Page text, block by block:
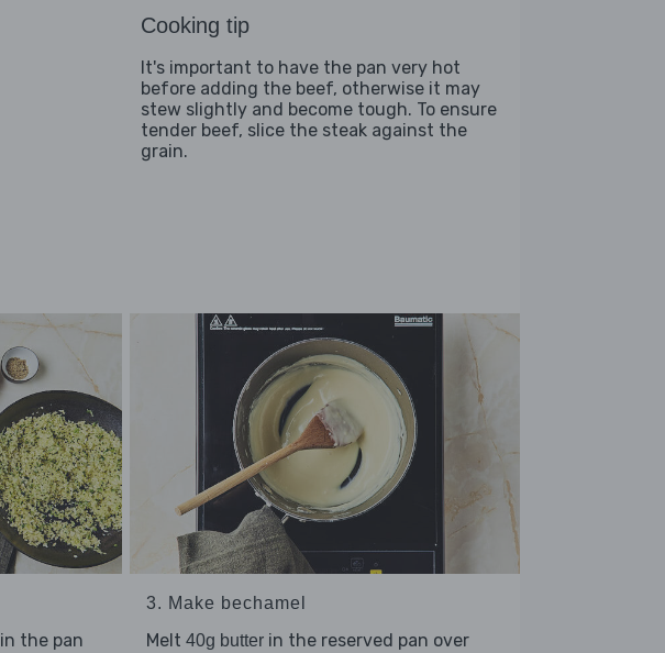
Cooking tip
It's important to have the pan very hot
before adding the beef, otherwise it may
stew slightly and become tough. To ensure
tender beef, slice the steak against the
grain.
in the pan
3. Make bechamel
Melt 40g butter in the reserved pan over